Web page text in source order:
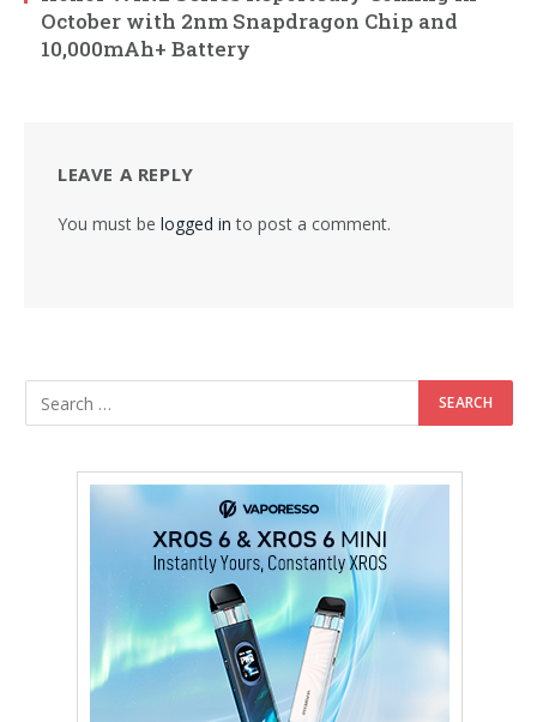
October with 2nm Snapdragon Chip and
10,000mAh+ Battery
LEAVE A REPLY
You must be logged in to post a comment.